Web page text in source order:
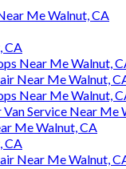
Me Walnut, CA
CA
Near Me Walnut,
Near Me Walnut,
Near Me Walnut,
Service Near Me
Me Walnut, CA
CA
Near Me Walnut,